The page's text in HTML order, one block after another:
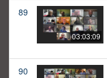
89
03:03:09
90